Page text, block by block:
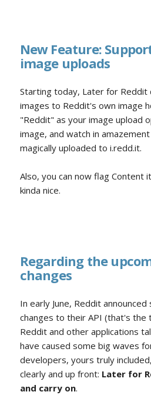
New Feature:
image uploads
Starting today, Later for Reddit
images to Reddit's own image
"Reddit" as your image upload
image, and watch in
magically uploaded to i.redd.it.
Also, you can now flag Content
kinda nice.
Regarding the
changes
In early June, Reddit
changes to their API (that's
Reddit and other applications
have caused some big waves
developers, yours truly
clearly and up front: Later for
and carry on.